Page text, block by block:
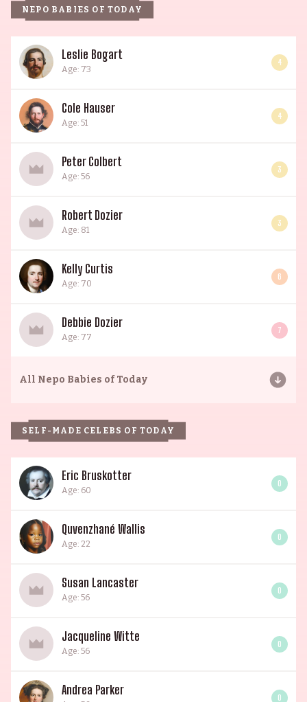
NEPO BABIES OF TODAY
Leslie Bogart
Age: 73
4
Cole Hauser
Age: 51
4
Peter Colbert
Age: 56
3
Robert Dozier
Age: 81
3
Kelly Curtis
Age: 70
6
Debbie Dozier
Age: 77
7
All Nepo Babies of Today
SELF-MADE CELEBS OF TODAY
Eric Bruskotter
Age: 60
0
Quvenzhané Wallis
Age: 22
0
Susan Lancaster
Age: 56
0
Jacqueline Witte
Age: 56
0
Andrea Parker
0